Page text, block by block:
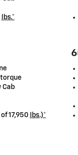
lbs.*
Cab
17,950
lbs.)*